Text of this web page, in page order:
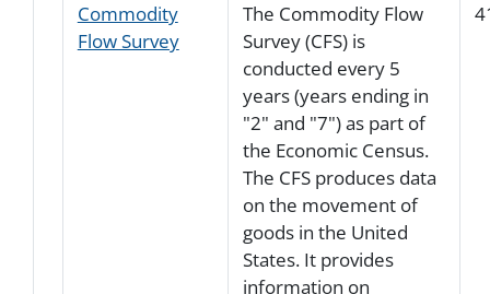
Commodity
Flow Survey
The Commodity Flow
Survey (CFS) is
conducted every 5
years (years ending in
"2" and "7") as part of
the Economic Census.
The CFS produces data
on the movement of
goods in the United
States. It provides
information on